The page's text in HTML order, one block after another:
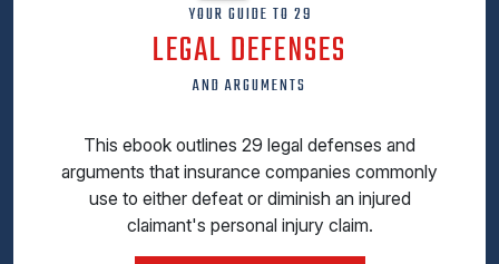
YOUR GUIDE TO 29
LEGAL DEFENSES
AND ARGUMENTS
This ebook outlines 29 legal defenses and
arguments that insurance companies commonly
use to either defeat or diminish an injured
claimant's personal injury claim.